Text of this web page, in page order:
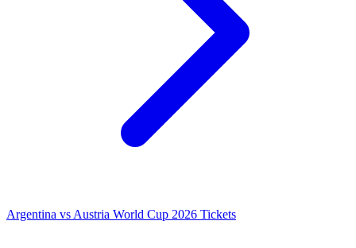
Argentina vs Austria World Cup 2026 Tickets